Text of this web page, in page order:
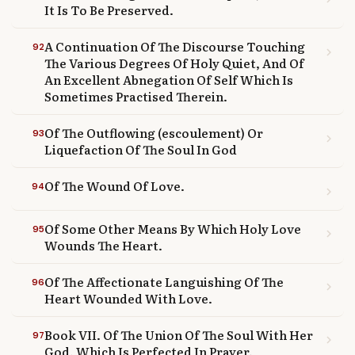
It Is To Be Preserved.
92A Continuation Of The Discourse Touching
The Various Degrees Of Holy Quiet, And Of
An Excellent Abnegation Of Self Which Is
Sometimes Practised Therein.
chevron_right
93Of The Outflowing (escoulement) Or
Liquefaction Of The Soul In God
chevron_right
94Of The Wound Of Love. chevron_right
95Of Some Other Means By Which Holy Love
Wounds The Heart.
chevron_right
96Of The Affectionate Languishing Of The
Heart Wounded With Love.
chevron_right
97Book VII. Of The Union Of The Soul With Her
God, Which Is Perfected In Prayer.
chevron_right